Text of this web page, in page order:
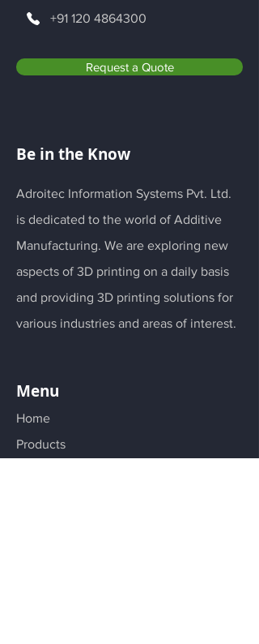
+91 120 4864300
Request a Quote
Be in the Know
Adroitec Information Systems Pvt. Ltd.
is dedicated to the world of Additive
Manufacturing. We are exploring new
aspects of 3D printing on a daily basis
and providing 3D printing solutions for
various industries and areas of interest.
Menu
Home
Products